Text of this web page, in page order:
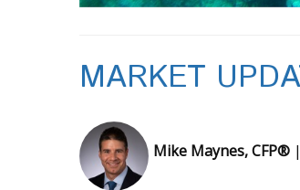
MARKET
Mike Maynes, CFP® |